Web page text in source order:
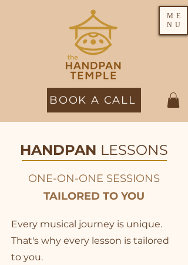
ME
NU
BOOK A CALL
HANDPAN LESSONS
ONE-ON-ONE SESSIONS
TAILORED TO YOU
Every musical journey is unique.
That's why every lesson is tailored
to you.